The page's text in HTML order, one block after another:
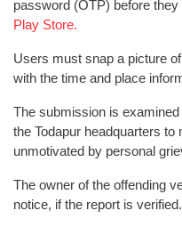
password (OTP) before
Play Store.
Users must snap a picture
with the time and place
The submission is
the Todapur headquarters
unmotivated by personal
The owner of the offending
notice, if the report is verified.